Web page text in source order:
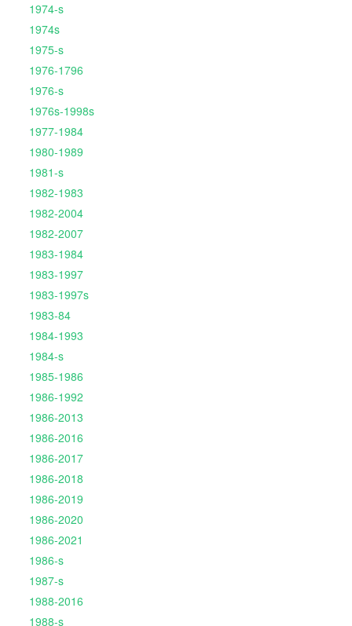
1974-s
1974s
1975-s
1976-1796
1976-s
1976s-1998s
1977-1984
1980-1989
1981-s
1982-1983
1982-2004
1982-2007
1983-1984
1983-1997
1983-1997s
1983-84
1984-1993
1984-s
1985-1986
1986-1992
1986-2013
1986-2016
1986-2017
1986-2018
1986-2019
1986-2020
1986-2021
1986-s
1987-s
1988-2016
1988-s